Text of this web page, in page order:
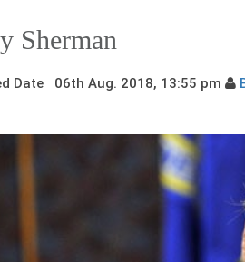
Sherman
Date 06th Aug. 2018, 13:55 pm